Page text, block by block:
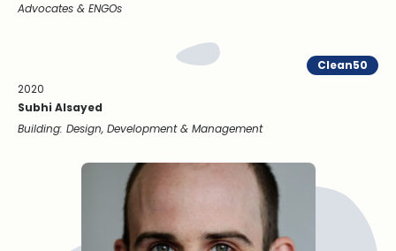
Advocates & ENGOs
Clean50
2020
Subhi Alsayed
Building: Design, Development & Management